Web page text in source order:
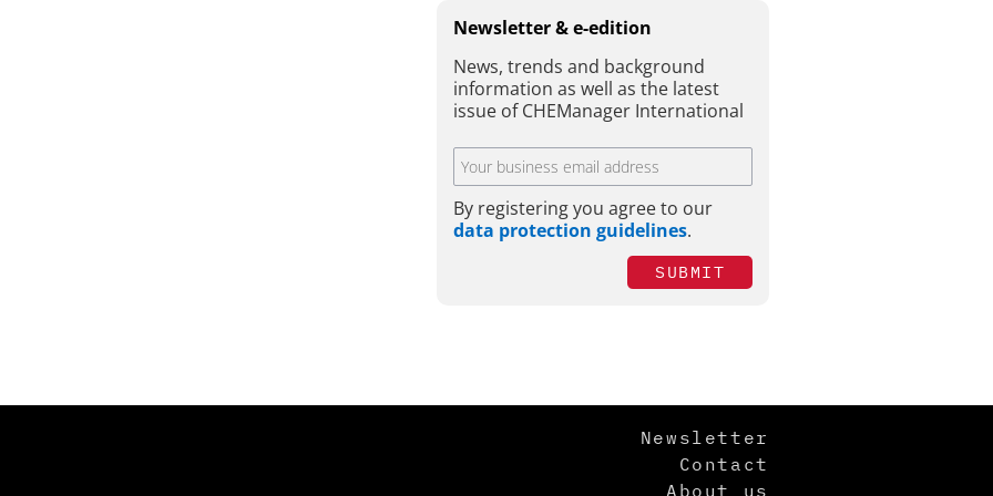
Newsletter & e-edition
News, trends and background
information as well as the latest
issue of CHEManager International
By registering you agree to our
data protection guidelines.
SUBMIT
Newsletter
Contact
About us